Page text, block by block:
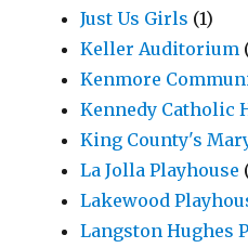
Just Us Girls (1)
Keller Auditorium
Kenmore
Kennedy Catholic
King County's
La Jolla Playhouse
Lakewood
Langston Hughes